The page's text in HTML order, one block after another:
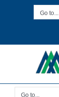
Go to...
Go to...